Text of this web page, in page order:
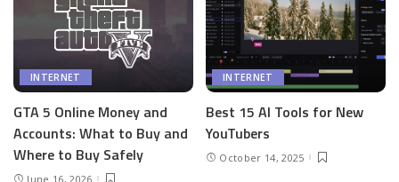
INTERNET
GTA 5 Online Money and
Accounts: What to Buy and
Where to Buy Safely
June 16, 2026
INTERNET
Best 15 AI Tools for New
YouTubers
October 14, 2025